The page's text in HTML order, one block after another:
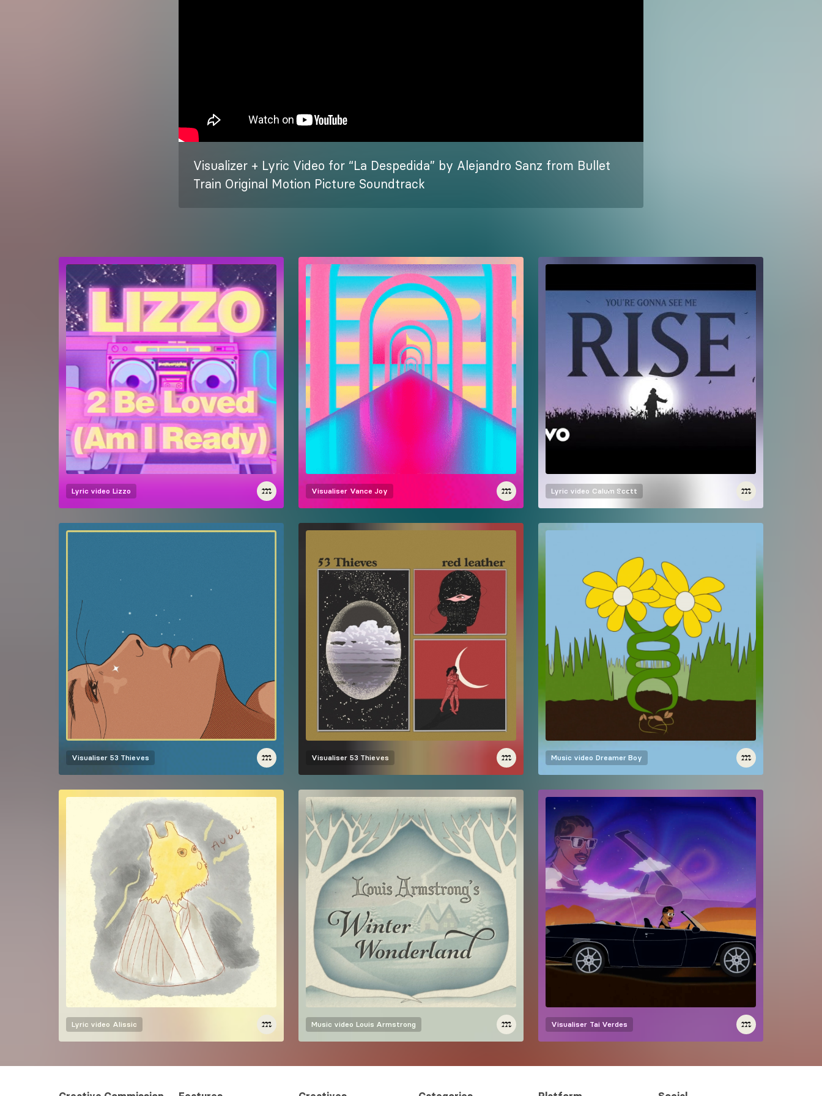
Visualizer + Lyric Video for “La Despedida” by Alejandro Sanz from Bullet
Train Original Motion Picture Soundtrack
Lyric video Lizzo Visualiser Vance Joy Lyric video Calum Scott
Visualiser 53 Thieves Visualiser 53 Thieves Music video Dreamer Boy
Lyric video Alissic Music video Louis Armstrong Visualiser Tai Verdes